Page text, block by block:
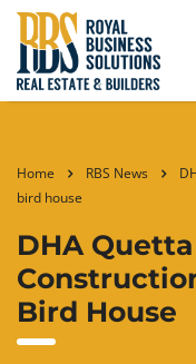
Home RBS News
bird house
DHA
Bird House